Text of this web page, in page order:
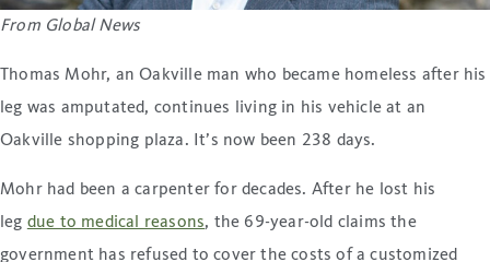
From Global News
Thomas Mohr, an Oakville man who became homeless after his
leg was amputated, continues living in his vehicle at an
Oakville shopping plaza. It’s now been 238 days.
Mohr had been a carpenter for decades. After he lost his
leg due to medical reasons, the 69-year-old claims the
government has refused to cover the costs of a customized